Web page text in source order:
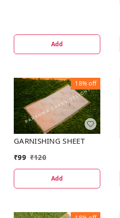
Add
18%off
GARNISHING SHEET
₹99 ₹120
Add